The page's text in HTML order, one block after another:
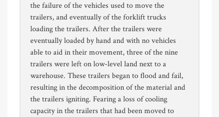
the failure of the vehicles used to move the
trailers, and eventually of the forklift trucks
loading the trailers. After the trailers were
eventually loaded by hand and with no vehicles
able to aid in their movement, three of the nine
trailers were left on low-level land next to a
warehouse. These trailers began to flood and fail,
resulting in the decomposition of the material and
the trailers igniting. Fearing a loss of cooling
capacity in the trailers that had been moved to